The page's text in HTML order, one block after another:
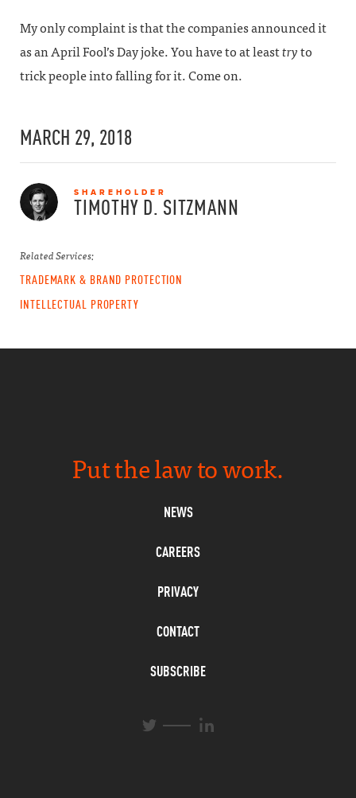
My only complaint is that the companies announced it
as an April Fool’s Day joke. You have to at leasttry to
trick people into falling for it. Come on.
MARCH 29, 2018
SHAREHOLDER
TIMOTHY D. SITZMANN
Related Services:
TRADEMARK & BRAND PROTECTION
INTELLECTUAL PROPERTY
Put the law to work.
NEWS
CAREERS
PRIVACY
CONTACT
SUBSCRIBE
T
L